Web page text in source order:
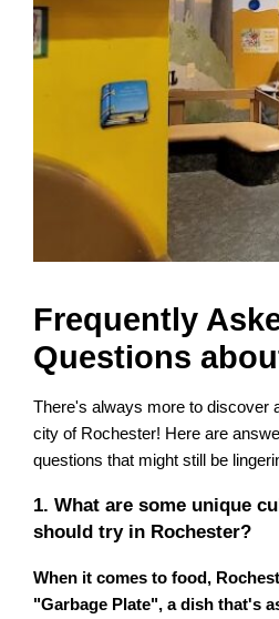
Frequently
Questions
There's always more to discover
city of Rochester! Here are
questions that might still be
1. What are some unique
should try in Rochester?
When it comes to food,
"Garbage Plate", a dish that's